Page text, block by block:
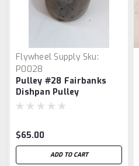
Flywheel Supply Sku:
P0028
Pulley #28 Fairbanks
Dishpan Pulley
$65.00
ADD TO CART